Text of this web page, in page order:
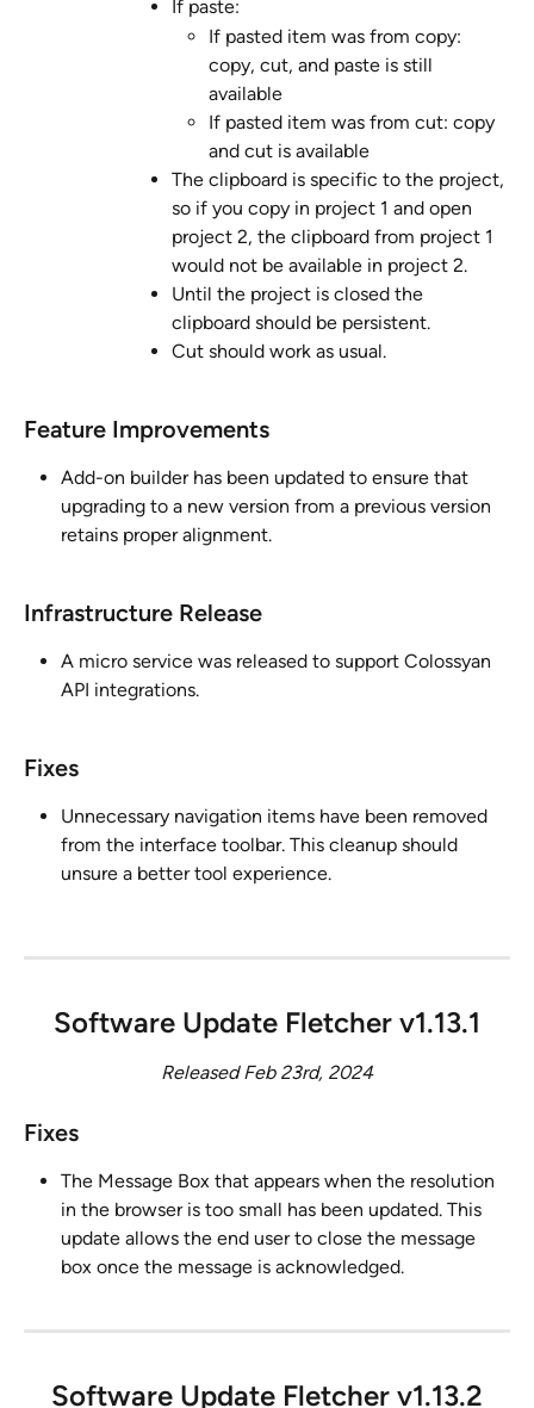
If paste:
If pasted item was from copy:
copy, cut, and paste is still
available
If pasted item was from cut: copy
and cut is available
The clipboard is specific to the project,
so if you copy in project 1 and open
project 2, the clipboard from project 1
would not be available in project 2.
Until the project is closed the
clipboard should be persistent.
Cut should work as usual.
Feature Improvements
Add-on builder has been updated to ensure that
upgrading to a new version from a previous version
retains proper alignment.
Infrastructure Release
A micro service was released to support Colossyan
API integrations.
Fixes
Unnecessary navigation items have been removed
from the interface toolbar. This cleanup should
unsure a better tool experience.
Software Update Fletcher v1.13.1
Released Feb 23rd, 2024
Fixes
The Message Box that appears when the resolution
in the browser is too small has been updated. This
update allows the end user to close the message
box once the message is acknowledged.
Software Update Fletcher v1.13.2